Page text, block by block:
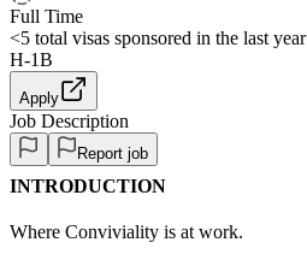
Full Time
<5 total visas sponsored in the last year
H-1B
Apply
Job Description
Report job
INTRODUCTION
Where Conviviality is at work.